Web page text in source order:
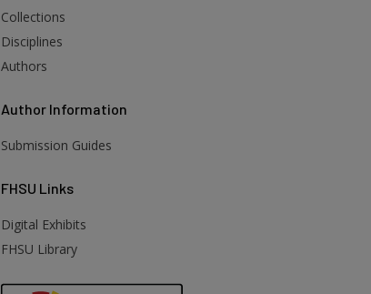
Collections
Disciplines
Authors
Author Information
Submission Guides
FHSU Links
Digital Exhibits
FHSU Library